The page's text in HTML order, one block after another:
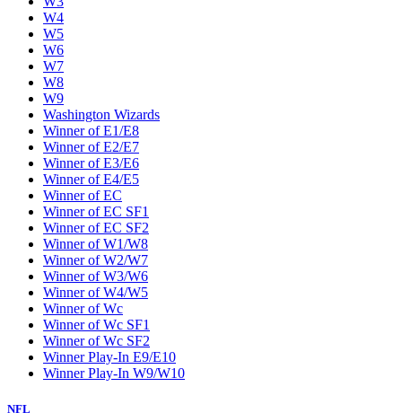
W4
W5
W6
W7
W8
W9
Washington Wizards
Winner of E1/E8
Winner of E2/E7
Winner of E3/E6
Winner of E4/E5
Winner of EC
Winner of EC SF1
Winner of EC SF2
Winner of W1/W8
Winner of W2/W7
Winner of W3/W6
Winner of W4/W5
Winner of Wc
Winner of Wc SF1
Winner of Wc SF2
Winner Play-In E9/E10
Winner Play-In W9/W10
NFL